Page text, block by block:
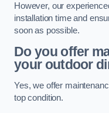
However, our
installation time and
soon as possible.
Do you offer
your outdoor
Yes, we offer
top condition.